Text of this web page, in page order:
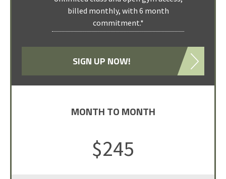
billed monthly, with 6 month
commitment.*
SIGN UP NOW!
classes)
Open Gym access is not included
Expires 7 days after initial class
attendance.
MONTH TO MONTH
$245
TEN PACK
$250